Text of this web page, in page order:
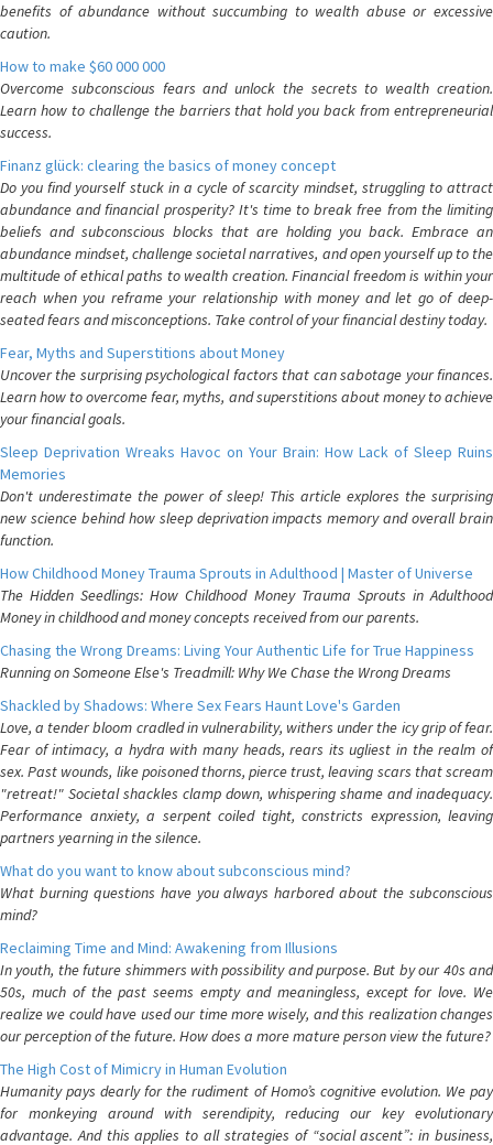
benefits of abundance without succumbing to wealth abuse or excessive
caution.
How to make $60 000 000
Overcome subconscious fears and unlock the secrets to wealth creation.
Learn how to challenge the barriers that hold you back from entrepreneurial
success.
Finanz glück: clearing the basics of money concept
Do you find yourself stuck in a cycle of scarcity mindset, struggling to attract
abundance and financial prosperity? It's time to break free from the limiting
beliefs and subconscious blocks that are holding you back. Embrace an
abundance mindset, challenge societal narratives, and open yourself up to the
multitude of ethical paths to wealth creation. Financial freedom is within your
reach when you reframe your relationship with money and let go of deep-
seated fears and misconceptions. Take control of your financial destiny today.
Fear, Myths and Superstitions about Money
Uncover the surprising psychological factors that can sabotage your finances.
Learn how to overcome fear, myths, and superstitions about money to achieve
your financial goals.
Sleep Deprivation Wreaks Havoc on Your Brain: How Lack of Sleep Ruins
Memories
Don't underestimate the power of sleep! This article explores the surprising
new science behind how sleep deprivation impacts memory and overall brain
function.
How Childhood Money Trauma Sprouts in Adulthood | Master of Universe
The Hidden Seedlings: How Childhood Money Trauma Sprouts in Adulthood
Money in childhood and money concepts received from our parents.
Chasing the Wrong Dreams: Living Your Authentic Life for True Happiness
Running on Someone Else's Treadmill: Why We Chase the Wrong Dreams
Shackled by Shadows: Where Sex Fears Haunt Love's Garden
Love, a tender bloom cradled in vulnerability, withers under the icy grip of fear.
Fear of intimacy, a hydra with many heads, rears its ugliest in the realm of
sex. Past wounds, like poisoned thorns, pierce trust, leaving scars that scream
"retreat!" Societal shackles clamp down, whispering shame and inadequacy.
Performance anxiety, a serpent coiled tight, constricts expression, leaving
partners yearning in the silence.
What do you want to know about subconscious mind?
What burning questions have you always harbored about the subconscious
mind?
Reclaiming Time and Mind: Awakening from Illusions
In youth, the future shimmers with possibility and purpose. But by our 40s and
50s, much of the past seems empty and meaningless, except for love. We
realize we could have used our time more wisely, and this realization changes
our perception of the future. How does a more mature person view the future?
The High Cost of Mimicry in Human Evolution
Humanity pays dearly for the rudiment of Homo’s cognitive evolution. We pay
for monkeying around with serendipity, reducing our key evolutionary
advantage. And this applies to all strategies of “social ascent”: in business,